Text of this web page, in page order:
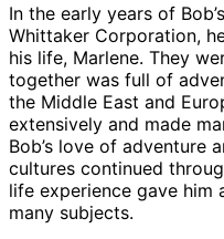
In the early years of
Whittaker Corporation,
his life, Marlene. They
together was full of
the Middle East and
extensively and made
Bob’s love of adventure
cultures continued
life experience gave him
many subjects.